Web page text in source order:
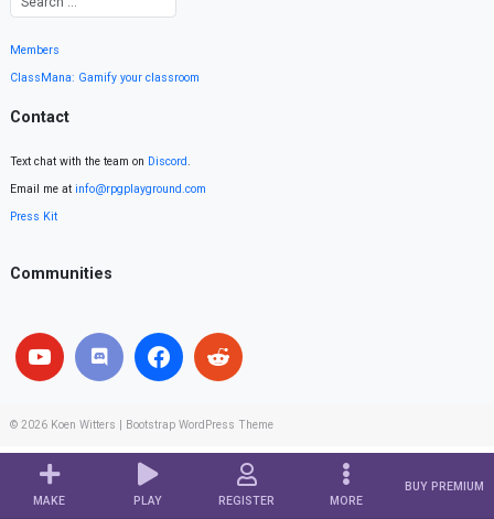
MAKE PLAY REGISTER MORE
BUY PREMIUM
Members
ClassMana: Gamify your classroom
Contact
Text chat with the team on Discord.
Email me at info@rpgplayground.com
Press Kit
Communities
© 2026 Koen Witters Bootstrap WordPress Theme